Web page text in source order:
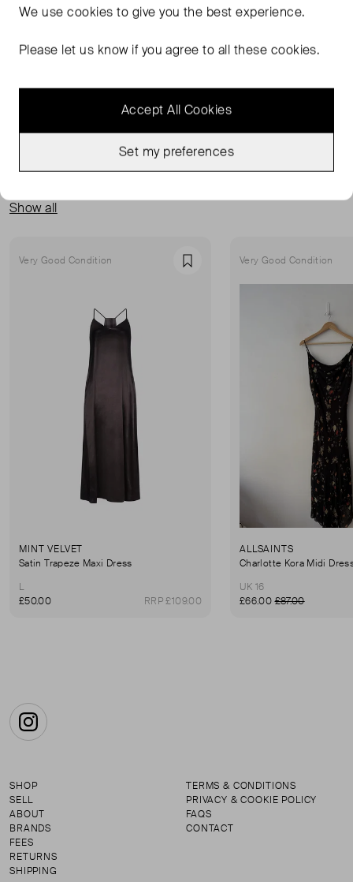
SELLER SAYS
Sleevelss V Neck, Tie Back Satin Midi Dress.
Show all
Very Good Condition Favourite
MINT VELVET
Satin Trapeze Maxi Dress
L
£50.00
RRP £109.00
Very Good Condition
ALLSAINTS
Charlotte Kora Midi
UK 16
£66.00£87.00
Instagram
SHOP
SELL
ABOUT
BRANDS
FEES
RETURNS
SHIPPING
TERMS & CONDITIONS
PRIVACY & COOKIE POLICY
FAQS
CONTACT
We usecookies to give you the best experience.
Please let us know if you agree to all these cookies.
Accept All Cookies
Set my preferences